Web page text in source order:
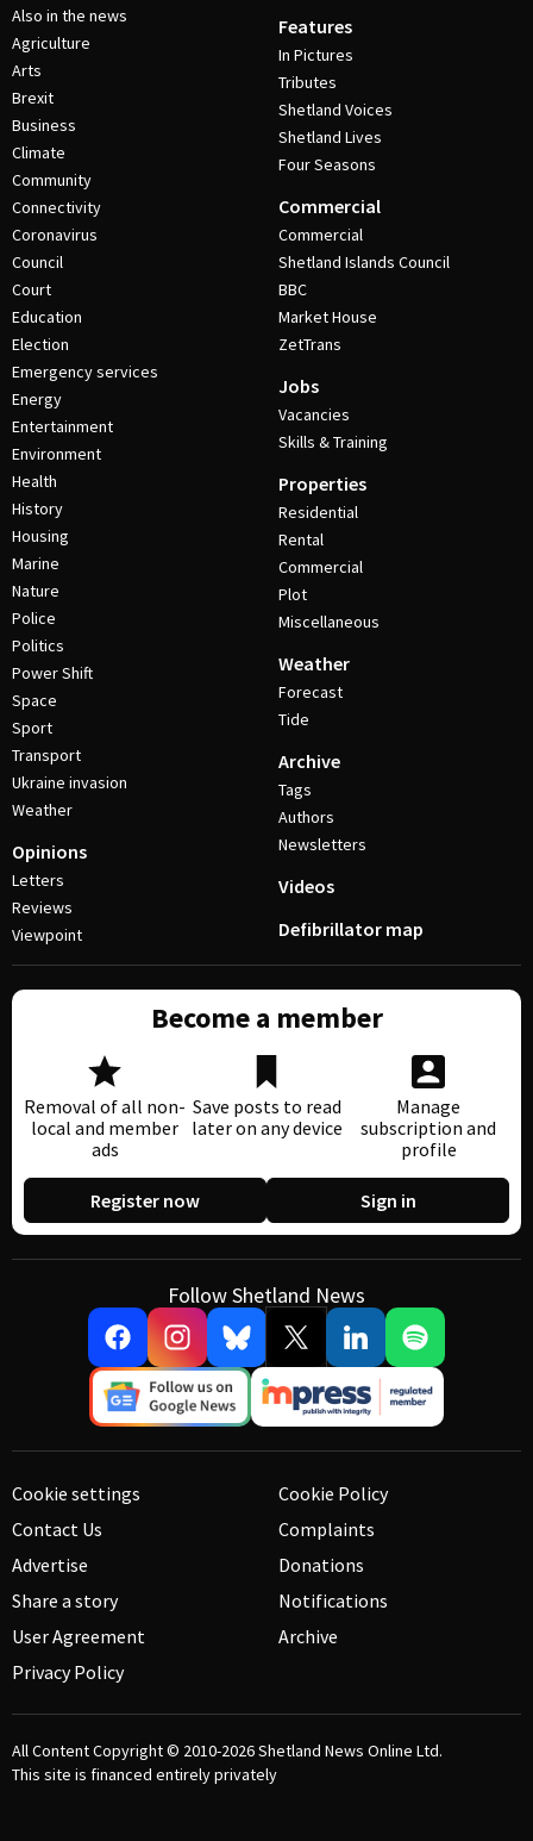
Also in the news
Agriculture
Arts
Brexit
Business
Climate
Community
Connectivity
Coronavirus
Council
Court
Education
Election
Emergency services
Energy
Entertainment
Environment
Health
History
Housing
Marine
Nature
Police
Politics
Power Shift
Space
Sport
Transport
Ukraine invasion
Weather
Opinions
Letters
Reviews
Viewpoint
Features
In Pictures
Tributes
Shetland Voices
Shetland Lives
Four Seasons
Commercial
Commercial
Shetland Islands Council
BBC
Market House
ZetTrans
Jobs
Vacancies
Skills & Training
Properties
Residential
Rental
Commercial
Plot
Miscellaneous
Weather
Forecast
Tide
Archive
Tags
Authors
Newsletters
Videos
Defibrillator map
Become a member
Removal of all non-
local and member
ads
Save posts to read
later on any device
Manage
subscription and
profile
Register now Sign in
Follow Shetland News
Cookie settings
Contact Us
Advertise
Share a story
User Agreement
Privacy Policy
Cookie Policy
Complaints
Donations
Notifications
Archive
All Content Copyright © 2010-2026Shetland News Online Ltd.
This site is financed entirely privately